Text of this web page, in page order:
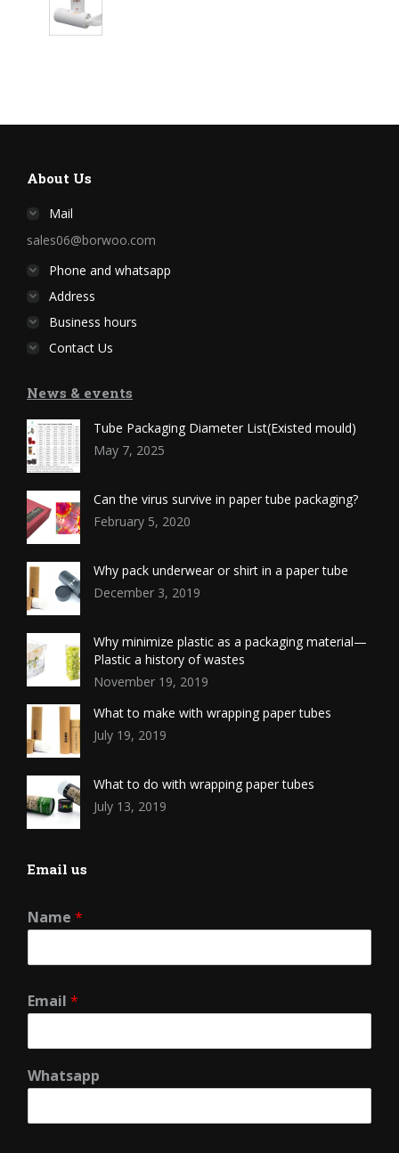
About Us
Mail
sales06@borwoo.com
Phone and whatsapp
Address
Business hours
Contact Us
News & events
Tube Packaging Diameter List(Existed mould)
May 7, 2025
Can the virus survive in paper tube packaging?
February 5, 2020
Why pack underwear or shirt in a paper tube
December 3, 2019
Why minimize plastic as a packaging material—
Plastic a history of wastes
November 19, 2019
What to make with wrapping paper tubes
July 19, 2019
What to do with wrapping paper tubes
July 13, 2019
Email us
Name *
Email *
Whatsapp